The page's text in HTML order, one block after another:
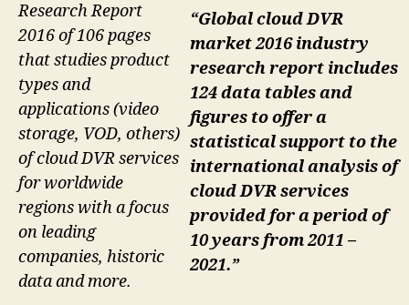
“Global cloud DVR
market 2016 industry
research report includes
124 data tables and
figures to offer a
statistical support to the
international analysis of
cloud DVR services
provided for a period of
10 years from 2011 –
2021.”
Research Report
2016 of 106 pages
that studies product
types and
applications (video
storage, VOD, others)
of cloud DVR services
for worldwide
regions with a focus
on leading
companies, historic
data and more.